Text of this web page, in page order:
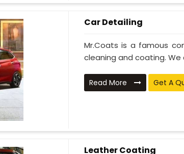
Car Detailing
Mr.Coats is a famous
cleaning and coating. We
Read More Get A
Leather Coating